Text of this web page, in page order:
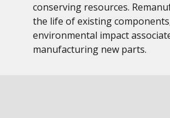
conserving resources.
the life of existing
environmental impact
manufacturing new parts.